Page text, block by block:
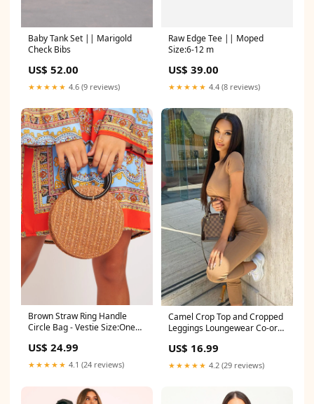
Baby Tank Set || Marigold
Check Bibs
US$ 52.00
★★★★★ 4.6 (9 reviews)
Raw Edge Tee || Moped
Size:6-12 m
US$ 39.00
★★★★★ 4.4 (8 reviews)
Brown Straw Ring Handle
Circle Bag - Vestie Size:One
US$ 24.99
★★★★★ 4.1 (24 reviews)
Camel Crop Top and Cropped
Leggings Loungewear Co-ord
US$ 16.99
★★★★★ 4.2 (29 reviews)